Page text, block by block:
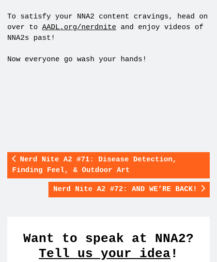
To satisfy your NNA2 content cravings, head on
over to AADL.org/nerdnite and enjoy videos of
NNA2s past!
Now everyone go wash your hands!
Nerd Nite A2 #71: Disease Detection,
Finding Feel, & Outdoor Art
Nerd Nite A2 #72: AND WE’RE BACK!
Want to speak at NNA2?
Tell us your idea !